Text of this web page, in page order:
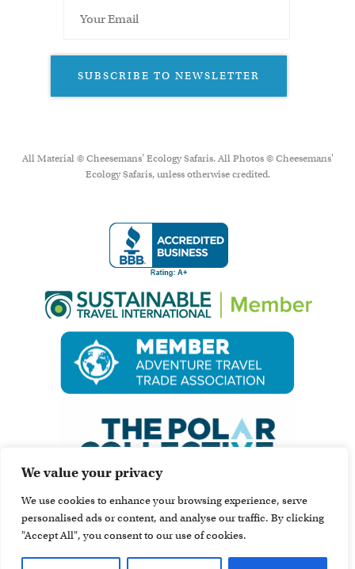
We value your privacy
We use cookies to enhance your browsing experience, serve
personalised ads or content, and analyse our traffic. By clicking
"Accept All", you consent to our use of cookies.
SUBSCRIBE TO NEWSLETTER
All Material © Cheesemans’ Ecology Safaris. All Photos © Cheesemans'
Ecology Safaris, unless otherwise credited.